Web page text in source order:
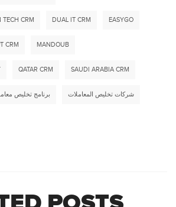
TECH CRM DUAL IT CRM EASYGO
CRM MANDOUB
QATAR CRM SAUDI ARABIA CRM
برنامج تخليص شركات تخليص المعاملات